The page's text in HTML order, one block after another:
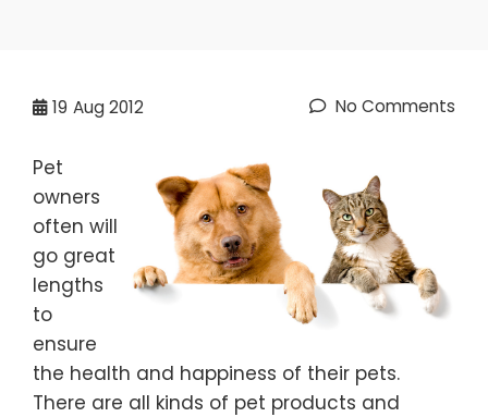
19 Aug 2012 No Comments
Pet
owners
often will
go great
lengths
to
ensure
the health and happiness of their pets.
There are all kinds of pet products and